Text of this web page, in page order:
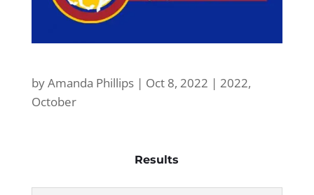
byAmanda Phillips| Oct 8, 2022 | 2022,
October
Results